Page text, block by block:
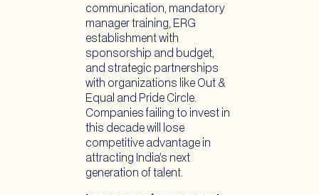
communication, mandatory
manager training, ERG
establishment with
sponsorship and budget,
and strategic partnerships
with organizations like Out &
Equal and Pride Circle.
Companies failing to invest in
this decade will lose
competitive advantage in
attracting India’s next
generation of talent.